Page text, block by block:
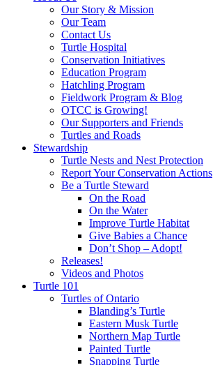
Our Story & Mission
Our Team
Contact Us
Turtle Hospital
Conservation Initiatives
Education Program
Hatchling Program
Fieldwork Program & Blog
OTCC is Growing!
Our Supporters and Friends
Turtles and Roads
Stewardship
Turtle Nests and Nest Protection
Report Your Conservation Actions
Be a Turtle Steward
On the Road
On the Water
Improve Turtle Habitat
Give Babies a Chance
Don’t Shop – Adopt!
Releases!
Videos and Photos
Turtle 101
Turtles of Ontario
Blanding’s Turtle
Eastern Musk Turtle
Northern Map Turtle
Painted Turtle
Snapping Turtle